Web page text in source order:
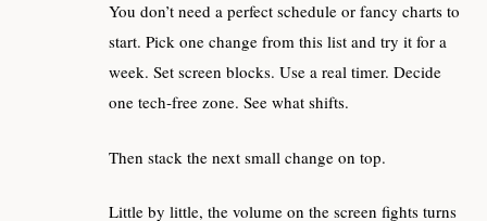
You don’t need a perfect schedule or fancy charts to
start. Pick one change from this list and try it for a
week. Set screen blocks. Use a real timer. Decide
one tech‑free zone. See what shifts.
Then stack the next small change on top.
Little by little, the volume on the screen fights turns